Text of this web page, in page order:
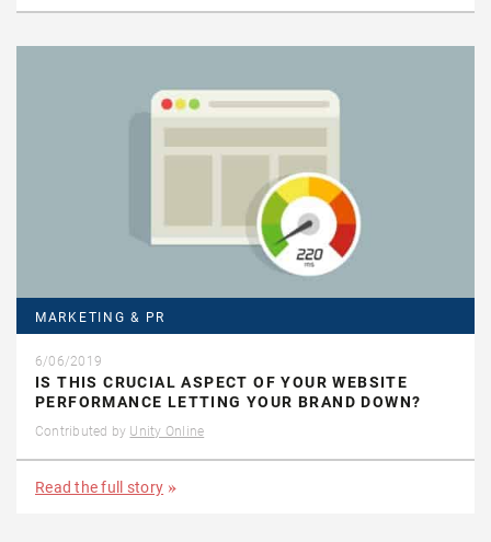
MARKETING & PR
6/06/2019
IS THIS CRUCIAL ASPECT OF YOUR WEBSITE
PERFORMANCE LETTING YOUR BRAND DOWN?
Contributed by Unity Online
Read the full story